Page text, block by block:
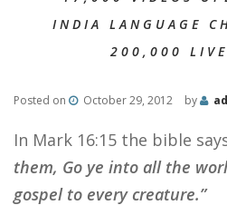
INDIA LANGUAGE
200,000 LIVE
Posted on October 29, 2012 by
In Mark 16:15 the bible
them, Go ye into all the
gospel to every creature.”